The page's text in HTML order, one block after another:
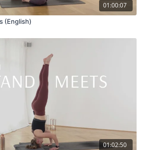
01:00:07
(English)
01:02:50